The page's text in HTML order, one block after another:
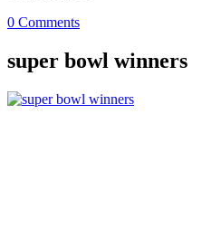
0 Comments
super bowl winners